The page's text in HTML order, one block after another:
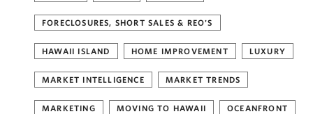
FORECLOSURES, SHORT SALES & REO'S
HAWAII ISLAND HOME IMPROVEMENT LUXURY
MARKET INTELLIGENCE MARKET TRENDS
MARKETING MOVING TO HAWAII OCEANFRONT